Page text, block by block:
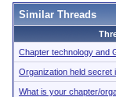
Similar Threads
Chapter technology and
Organization held secret
What is your chapter/